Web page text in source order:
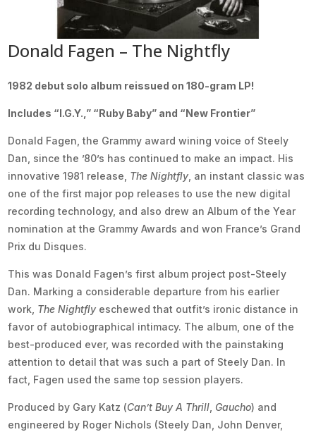
Donald Fagen – The Nightfly
1982 debut solo album reissued on 180-gram LP!
Includes “I.G.Y.,” “Ruby Baby” and “New Frontier”
Donald Fagen, the Grammy award wining voice of Steely
Dan, since the ’80’s has continued to make an impact. His
innovative 1981 release, The Nightfly , an instant classic was
one of the first major pop releases to use the new digital
recording technology, and also drew an Album of the Year
nomination at the Grammy Awards and won France’s Grand
Prix du Disques.
This was Donald Fagen’s first album project post-Steely
Dan. Marking a considerable departure from his earlier
work, The Nightfly eschewed that outfit’s ironic distance in
favor of autobiographical intimacy. The album, one of the
best-produced ever, was recorded with the painstaking
attention to detail that was such a part of Steely Dan. In
fact, Fagen used the same top session players.
Produced by Gary Katz (Can’t Buy A Thrill Gaucho) and
engineered by Roger Nichols (Steely Dan, John Denver,